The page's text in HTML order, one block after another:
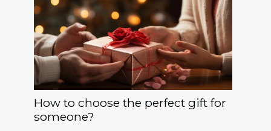
How to choose the perfect gift for
someone?